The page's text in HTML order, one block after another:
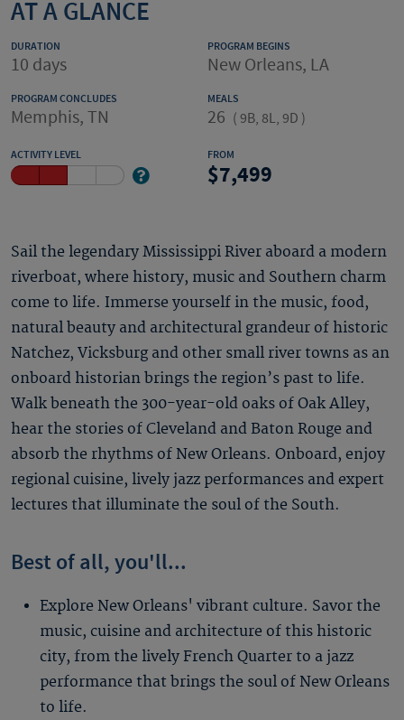
AT A GLANCE
DURATION
10 days
PROGRAM BEGINS
New Orleans, LA
PROGRAM CONCLUDES
Memphis, TN
MEALS
26 ( 9B, 8L, 9D )
ACTIVITY LEVEL FROM
7,499
Sail the legendary Mississippi River aboard a modern
riverboat, where history, music and Southern charm
come to life. Immerse yourself in the music, food,
natural beauty and architectural grandeur of historic
Natchez, Vicksburg and other small river towns as an
onboard historian brings the region’s past to life.
Walk beneath the 300-year-old oaks of Oak Alley,
hear the stories of Cleveland and Baton Rouge and
absorb the rhythms of New Orleans. Onboard, enjoy
regional cuisine, lively jazz performances and expert
lectures that illuminate the soul of the South.
Best of all, you'll...
Explore New Orleans' vibrant culture. Savor the
music, cuisine and architecture of this historic
city, from the lively French Quarter to a jazz
performance that brings the soul of New Orleans
to life.